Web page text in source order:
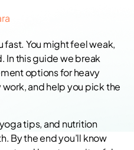
fast. You might feel weak,
In this guide we break
options for heavy
and help you pick the
tips, and nutrition
By the end you’ll know